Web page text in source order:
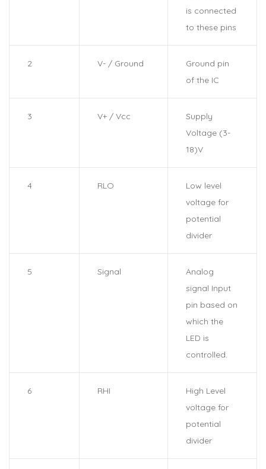
is connected
to these pins
2 V- / Ground
Ground pin
of the IC
3 V+ / Vcc
Supply
Voltage (3-
18)V
4 RLO
Low level
voltage for
potential
divider
5 Signal
Analog
signal Input
pin based on
which the
LED is
controlled.
6 RHI
High Level
voltage for
potential
divider